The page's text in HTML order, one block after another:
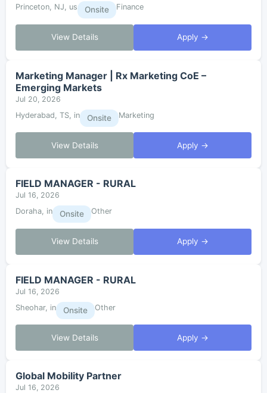
Princeton, NJ, us
Onsite Finance
View Details Apply →
Marketing Manager | Rx Marketing CoE –
Emerging Markets
Jul 20, 2026
Hyderabad, TS, in
Onsite Marketing
View Details Apply →
FIELD MANAGER - RURAL
Jul 16, 2026
Doraha, in
Onsite Other
View Details Apply →
FIELD MANAGER - RURAL
Jul 16, 2026
Sheohar, in
Onsite Other
View Details Apply →
Global Mobility Partner
Jul 16, 2026